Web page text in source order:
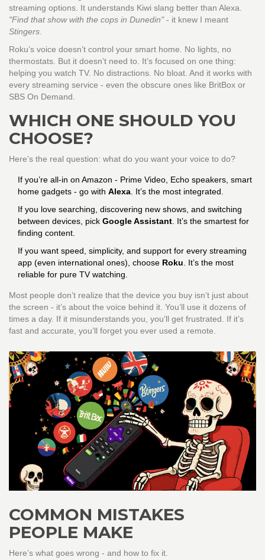
streaming options. It understands Kiwi slang better than Alexa.
"Find that show with the cops in Dunedin"- it knew I meant
Stingers.
Roku’s voice doesn’t control your smart home. No lights, no
thermostats. But it doesn’t need to. It’s focused on one thing:
helping you watch TV. No distractions. No bloat. And it works with
every streaming service - even the obscure ones like BritBox or
SBS On Demand.
WHICH ONE SHOULD YOU
CHOOSE?
Here’s the real question: what do you want your voice to do?
If you’re all-in on Amazon - Prime Video, Echo speakers, smart
home gadgets - go with Alexa. It’s the most integrated.
If you love searching, discovering new shows, and switching
between devices, pick Google Assistant. It’s the smartest for
finding content.
If you want speed, simplicity, and support for every streaming
app (even international ones), choose Roku. It’s the most
reliable for pure TV watching.
Most people don’t realize that the device you buy isn’t just about
the screen - it’s about the voice behind it. You’ll use it dozens of
times a day. If it misunderstands you, you’ll get frustrated. If it’s
fast and accurate, you’ll forget you ever used a remote.
COMMON MISTAKES
PEOPLE MAKE
Here’s what goes wrong - and how to fix it.